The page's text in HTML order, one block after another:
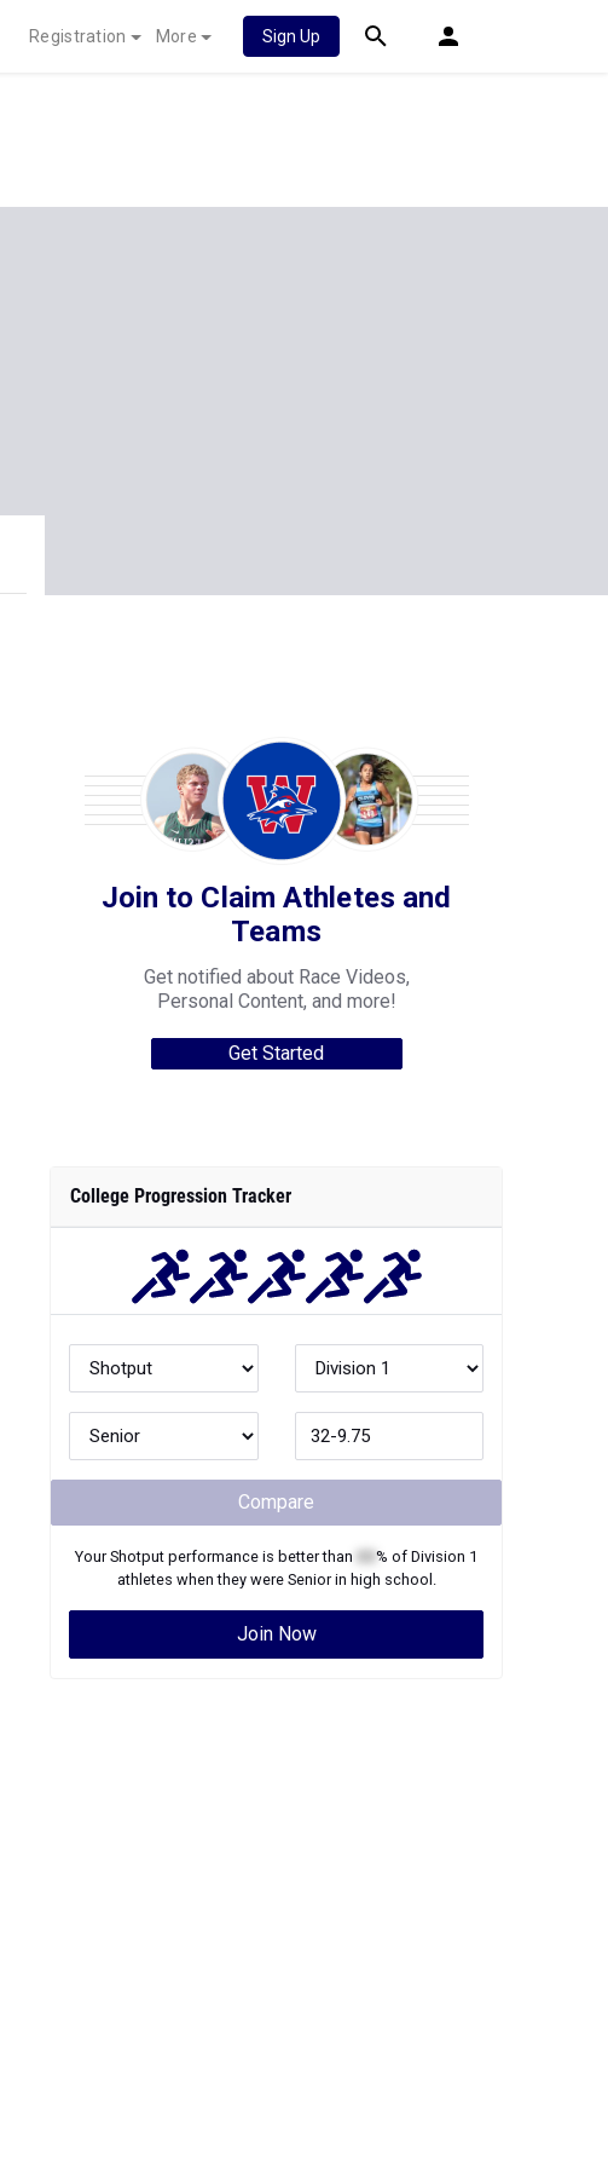
Registration More Sign Up
Join to Claim Athletes and
Teams
Get notified about Race Videos,
Personal Content, and more!
Get Started
College Progression Tracker
Compare
YourShotput performance is better than % of Division 1
athletes when they were Seniorin high school.
Join Now